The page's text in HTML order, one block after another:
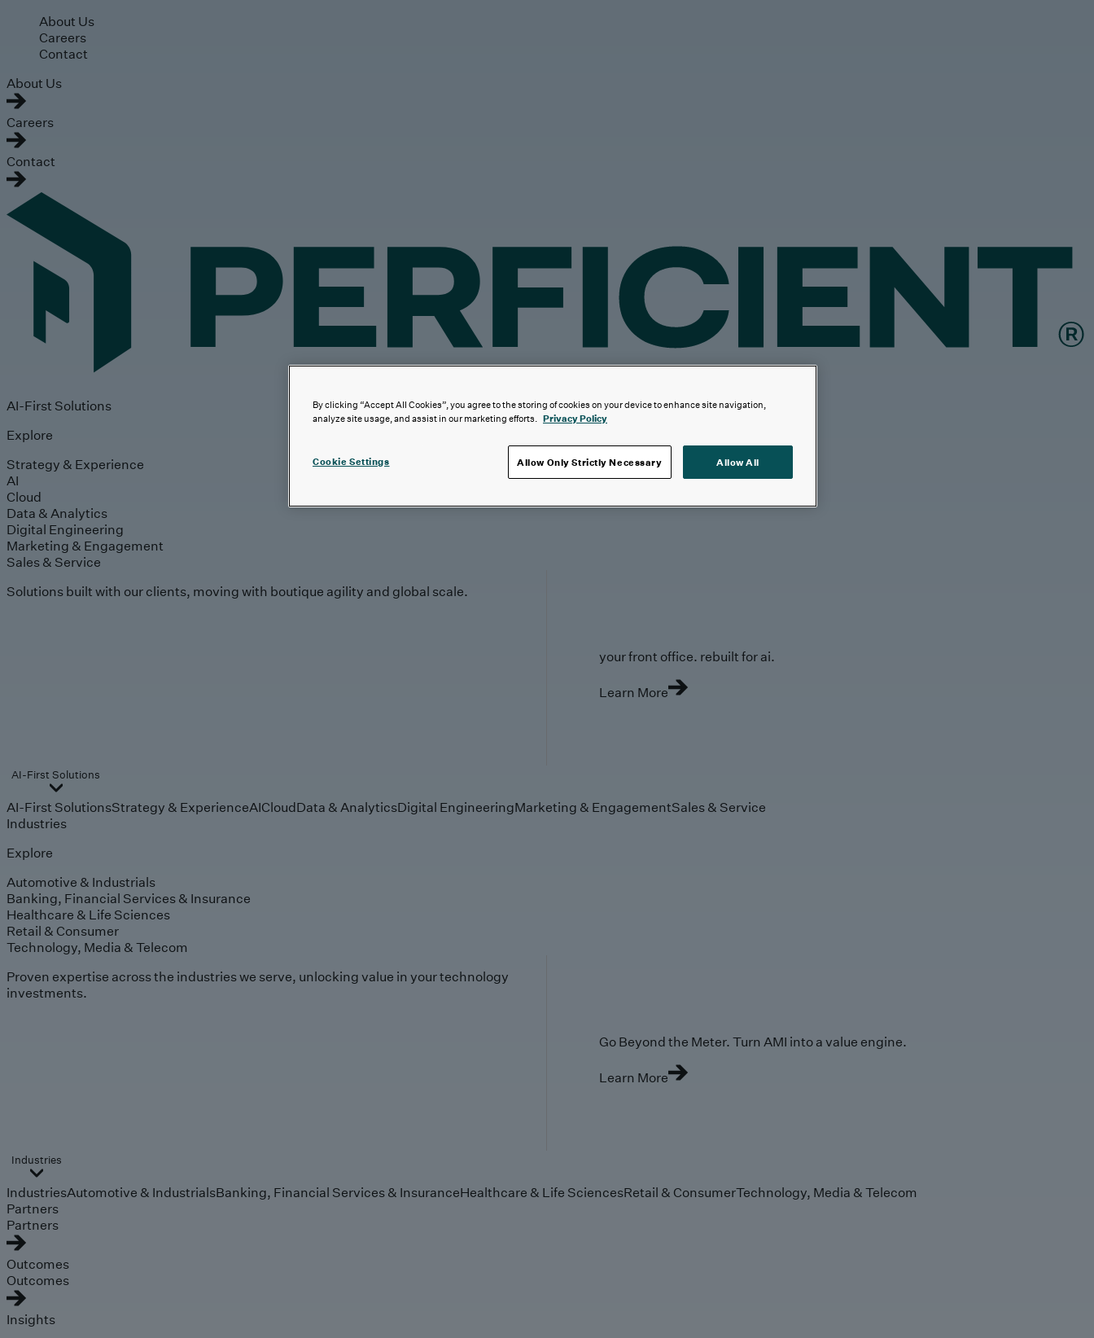
Skip to main content
About Us
Careers
Contact
About Us
Careers
Contact
AI-First Solutions
Explore
Strategy & Experience
AI
Cloud
Data & Analytics
Digital Engineering
Marketing & Engagement
Sales & Service
Solutions built with our clients, moving with boutique agility and global scale.
your front office. rebuilt for ai.
Learn More
AI-First Solutions
AI-First SolutionsStrategy & ExperienceAICloudData & AnalyticsDigital EngineeringMarketing & EngagementSales & Service
Industries
Explore
Automotive & Industrials
Banking, Financial Services & Insurance
Healthcare & Life Sciences
Retail & Consumer
Technology, Media & Telecom
Proven expertise across the industries we serve, unlocking value in your technology
investments.
Go Beyond the Meter. Turn AMI into a value engine.
Learn More
Industries
IndustriesAutomotive & IndustrialsBanking, Financial Services & InsuranceHealthcare & Life SciencesRetail & ConsumerTechnology, Media & Telecom
Partners
Partners
Outcomes
Outcomes
Insights
By clicking “Accept All Cookies”, you agree to the storing of cookies on your device to enhance site navigation,
analyze site usage, and assist in our marketing efforts. Privacy Policy
Cookie Settings Allow Only Strictly Necessary Allow All